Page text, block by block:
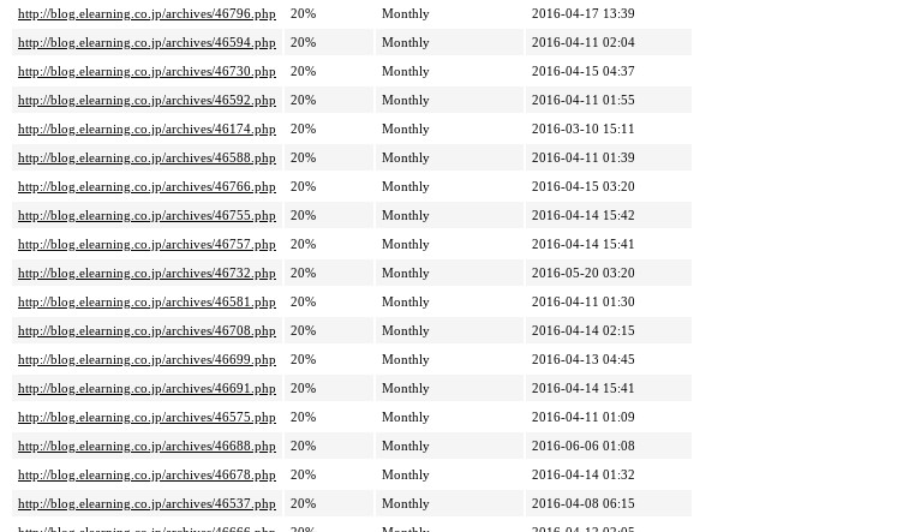
http://blog.elearning.co.jp/archives/46796.php
20% Monthly
2016-04-17 13:39
http://blog.elearning.co.jp/archives/46594.php
20% Monthly
2016-04-11 02:04
http://blog.elearning.co.jp/archives/46730.php
20% Monthly
2016-04-15 04:37
http://blog.elearning.co.jp/archives/46592.php
20% Monthly
2016-04-11 01:55
http://blog.elearning.co.jp/archives/46174.php
20% Monthly
2016-03-10 15:11
http://blog.elearning.co.jp/archives/46588.php
20% Monthly
2016-04-11 01:39
http://blog.elearning.co.jp/archives/46766.php
20% Monthly
2016-04-15 03:20
http://blog.elearning.co.jp/archives/46755.php
20% Monthly
2016-04-14 15:42
http://blog.elearning.co.jp/archives/46757.php
20% Monthly
2016-04-14 15:41
http://blog.elearning.co.jp/archives/46732.php
20% Monthly
2016-05-20 03:20
http://blog.elearning.co.jp/archives/46581.php
20% Monthly
2016-04-11 01:30
http://blog.elearning.co.jp/archives/46708.php
20% Monthly
2016-04-14 02:15
http://blog.elearning.co.jp/archives/46699.php
20% Monthly
2016-04-13 04:45
http://blog.elearning.co.jp/archives/46691.php
20% Monthly
2016-04-14 15:41
http://blog.elearning.co.jp/archives/46575.php
20% Monthly
2016-04-11 01:09
http://blog.elearning.co.jp/archives/46688.php
20% Monthly
2016-06-06 01:08
http://blog.elearning.co.jp/archives/46678.php
20% Monthly
2016-04-14 01:32
http://blog.elearning.co.jp/archives/46537.php
20% Monthly
2016-04-08 06:15